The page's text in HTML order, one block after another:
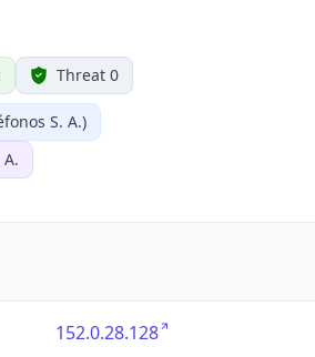
Threat 0
S. A.)
152.0.28.128